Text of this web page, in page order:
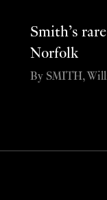
Smith’s
Norfolk
By SMITH,